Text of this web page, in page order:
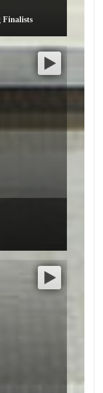
Finalists